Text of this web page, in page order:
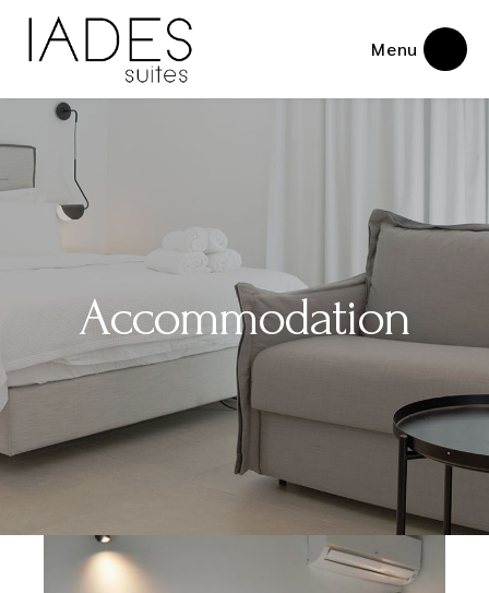
Menu
Accommodation